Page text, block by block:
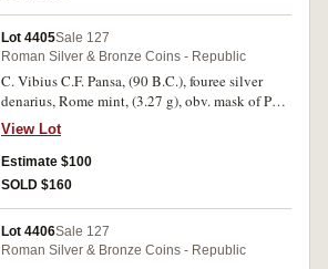
Lot 4405Sale 127
Roman Silver & Bronze Coins - Republic
C. Vibius C.F. Pansa, (90 B.C.), fouree silver
denarius, Rome mint, (3.27 g), obv. mask of Pan
to right, PANSA below, rev. mask of Silenus to
right, C.VIB[IVS C.F]. below, (S.246, Cr.342/2,
Syd.688, B.Vibia 9). Toning, uneven surface,
loss of plating in small areas, test cut, very fine
View Lot
Estimate $100
SOLD $160
Lot 4406Sale 127
Roman Silver & Bronze Coins - Republic